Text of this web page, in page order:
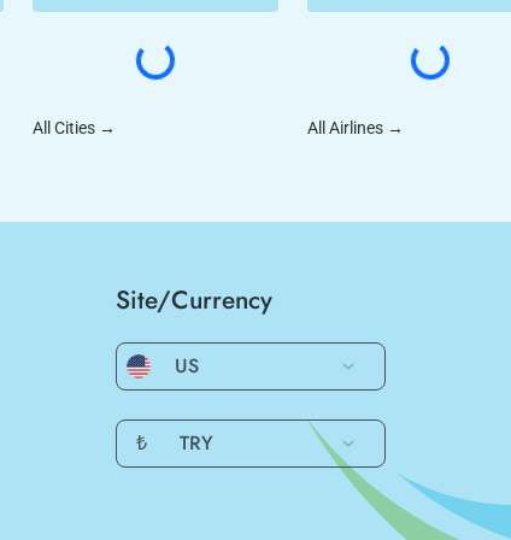
All Cities → All Airlines →
Site/Currency
US
₺ TRY